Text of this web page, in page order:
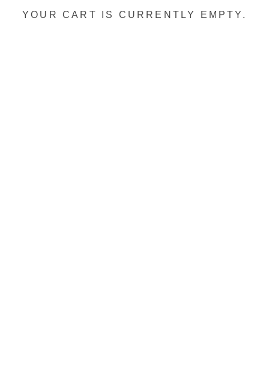
YOUR CART IS CURRENTLY EMPTY.